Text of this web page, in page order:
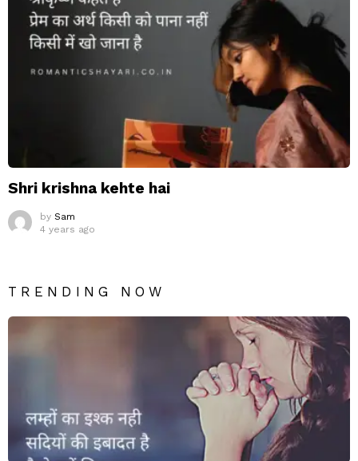
Shri krishna kehte hai
by Sam
4 years ago
TRENDING NOW